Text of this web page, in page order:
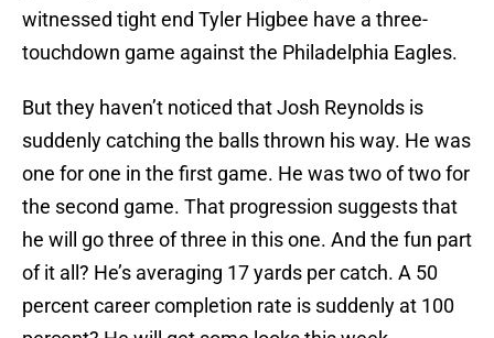
witnessed tight end Tyler Higbee have a three-
touchdown game against the Philadelphia Eagles.
But they haven’t noticed that Josh Reynolds is
suddenly catching the balls thrown his way. He was
one for one in the first game. He was two of two for
the second game. That progression suggests that
he will go three of three in this one. And the fun part
of it all? He’s averaging 17 yards per catch. A 50
percent career completion rate is suddenly at 100